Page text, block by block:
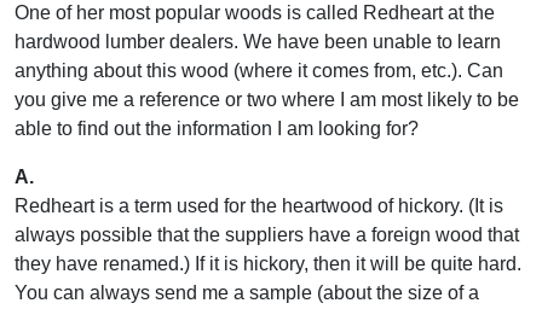
One of her most popular woods is called Redheart at the
hardwood lumber dealers. We have been unable to learn
anything about this wood (where it comes from, etc.). Can
you give me a reference or two where I am most likely to be
able to find out the information I am looking for?
A.
Redheart is a term used for the heartwood of hickory. (It is
always possible that the suppliers have a foreign wood that
they have renamed.) If it is hickory, then it will be quite hard.
You can always send me a sample (about the size of a